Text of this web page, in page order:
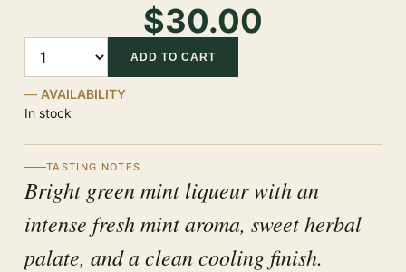
$30.00
ADD TO CART
AVAILABILITY
In stock
TASTING NOTES
Bright green mint liqueur with an
intense fresh mint aroma, sweet herbal
palate, and a clean cooling finish.